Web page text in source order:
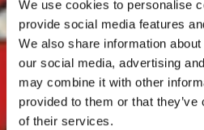
We use cookies to personalise
provide social media features
We also share information
our social media, advertising
may combine it with other
provided to them or that
of their services.